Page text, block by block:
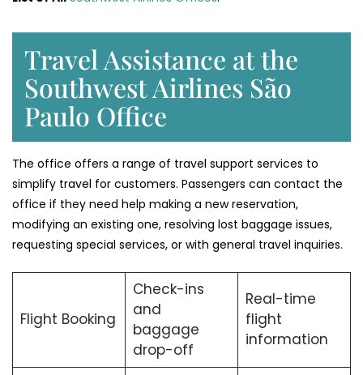
Travel Assistance at the
Southwest Airlines São
Paulo Office
The office offers a range of travel support services to
simplify travel for customers. Passengers can contact the
office if they need help making a new reservation,
modifying an existing one, resolving lost baggage issues,
requesting special services, or with general travel inquiries.
Flight Booking
Check-ins
and
baggage
drop-off
Real-time
flight
information